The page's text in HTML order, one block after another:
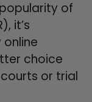
of
it’s
choice
or trial